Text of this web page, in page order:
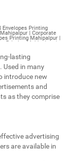
Extension | Individual Envelopes Printing Service Mahipalpur Extension | Corporate Envelopes Printing Service Mahipalpur Extension | Customize Envelopes Printing Mahipalpur Extension | INDIAN Envelopes Printing Mahipalpur Extension | Individual Envelopes Printing Mahipalpur Extension | Corporate Envelopes Printing Mahipalpur Extension | Customize Envelopes Mahipalpur Extension | INDIAN Envelopes Mahipalpur Extension | Individual Envelopes Mahipalpur Extension | Corporate Envelopes Mahipalpur Extension | Customize Letterheads Printing Mahipalpur Extension | INDIAN Letterheads Printing Mahipalpur Extension | Individual Letterheads Printing Mahipalpur Extension | Corporate Letterheads Printing Mahipalpur Extension | Customize Letterheads Printing Service Mahipalpur Extension | INDIAN Letterheads Printing Service Mahipalpur Extension | Individual Letterheads Printing Service Mahipalpur Extension | Corporate Letterheads Printing Service Mahipalpur Extension | Customize Letterheads Mahipalpur Extension | INDIAN Letterheads Mahipalpur Extension | Individual Letterheads Mahipalpur Extension | Corporate Letterheads Mahipalpur Extension | Customize Booklet Mahipalpur Extension | INDIAN Booklet Mahipalpur Extension | Individual Booklet Mahipalpur Extension | Corporate Booklet Mahipalpur Extension | Customize Brochure Mahipalpur Extension | INDIAN Brochure Mahipalpur Extension | Individual Brochure Mahipalpur Extension | Corporate Brochure Mahipalpur Extension | Customize Letter Head Printing Service Mahipalpur Extension | INDIAN Letter Head Printing Service Mahipalpur Extension | Individual Letter Head Printing Service Mahipalpur Extension | Corporate Letter Head Printing Service Mahipalpur Extension | Customize Letter Head Mahipalpur Extension | INDIAN Letter Head Mahipalpur Extension | Individual Letter Head Mahipalpur Extension | Corporate Letter Head Mahipalpur Extension | Customize Letter Head Printing Mahipalpur Extension | INDIAN Letter Head Printing Mahipalpur Extension | Individual Letter Head Printing Mahipalpur Extension | Corporate Letter Head Printing Mahipalpur Extension | Customize Pamphlet Printing Mahipalpur Extension | INDIAN Pamphlet Printing Mahipalpur Extension | Individual Pamphlet Printing Mahipalpur Extension | Corporate Pamphlet Printing Mahipalpur Extension | Customize Magazine Printing Service Mahipalpur Extens
lasting
Used in many
introduce new
and
as they comprise
advertising
are available in